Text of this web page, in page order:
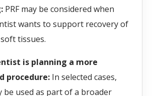
PRF may be considered when
wants to support recovery of
tissues.
is planning a more
procedure: In selected cases,
be used as part of a broader